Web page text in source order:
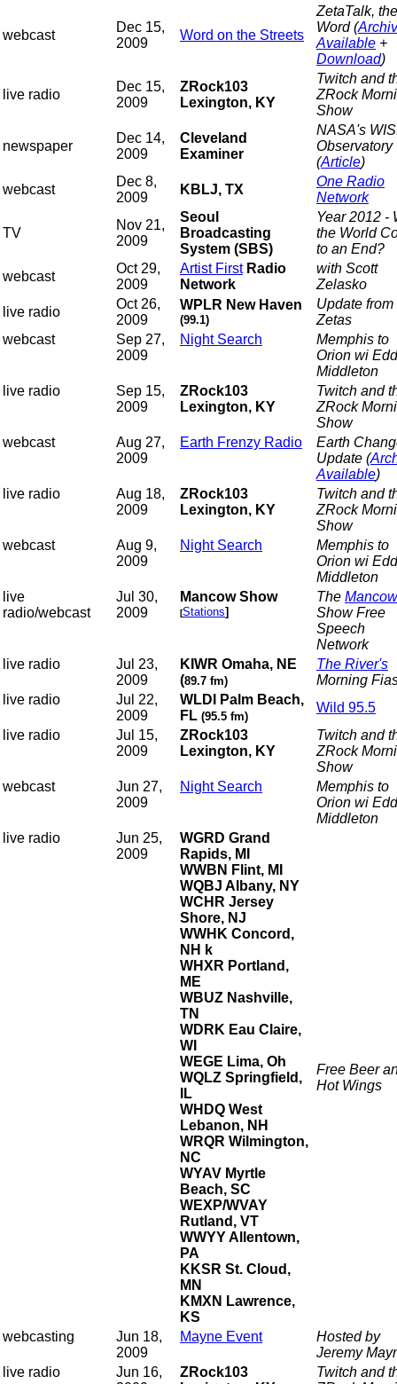
webcast
Dec 15,
2009
Word on the Streets
ZetaTalk, the
Word (
Available +
Download)
live radio
Dec 15,
2009
ZRock103
Lexington, KY
Twitch and
ZRock
Show
newspaper
Dec 14,
2009
Cleveland
Examiner
NASA's
Observatory
(Article)
webcast
Dec 8,
2009
KBLJ, TX
One Radio
Network
TV
Nov 21,
2009
Seoul
Broadcasting
System (SBS)
Year 2012 -
the World
to an End?
webcast
Oct 29,
2009
Artist First Radio
Network
with Scott
Zelasko
live radio
Oct 26,
2009
WPLR New Haven
(99.1)
Update from
Zetas
webcast
Sep 27,
2009
Night Search
Memphis to
Orion wi
Middleton
live radio
Sep 15,
2009
ZRock103
Lexington, KY
Twitch and
ZRock
Show
webcast
Aug 27,
2009
Earth Frenzy Radio
Earth
Update (
Available)
live radio
Aug 18,
2009
ZRock103
Lexington, KY
Twitch and
ZRock
Show
webcast
Aug 9,
2009
Night Search
Memphis to
Orion wi
Middleton
live
radio/webcast
Jul 30,
2009
Mancow Show
[Stations]
The Mancow
Show Free
Speech
Network
live radio
Jul 23,
2009
KIWR Omaha, NE
(89.7 fm)
The River's
Morning
live radio
Jul 22,
2009
WLDI Palm Beach,
FL (95.5 fm)
Wild 95.5
live radio
Jul 15,
2009
ZRock103
Lexington, KY
Twitch and
ZRock
Show
webcast
Jun 27,
2009
Night Search
Memphis to
Orion wi
Middleton
live radio
Jun 25,
2009
WGRD Grand
Rapids, MI
WWBN Flint, MI
WQBJ Albany, NY
WCHR Jersey
Shore, NJ
WWHK Concord,
NH k
WHXR Portland,
ME
WBUZ Nashville,
TN
WDRK Eau Claire,
WI
WEGE Lima, Oh
WQLZ Springfield,
IL
WHDQ West
Lebanon, NH
WRQR Wilmington,
NC
WYAV Myrtle
Beach, SC
WEXP/WVAY
Rutland, VT
WWYY Allentown,
PA
KKSR St. Cloud,
MN
KMXN Lawrence,
KS
Free Beer
Hot Wings
webcasting
Jun 18,
2009
Mayne Event
Hosted by
Jeremy
live radio
Jun 16,
ZRock103
Twitch and